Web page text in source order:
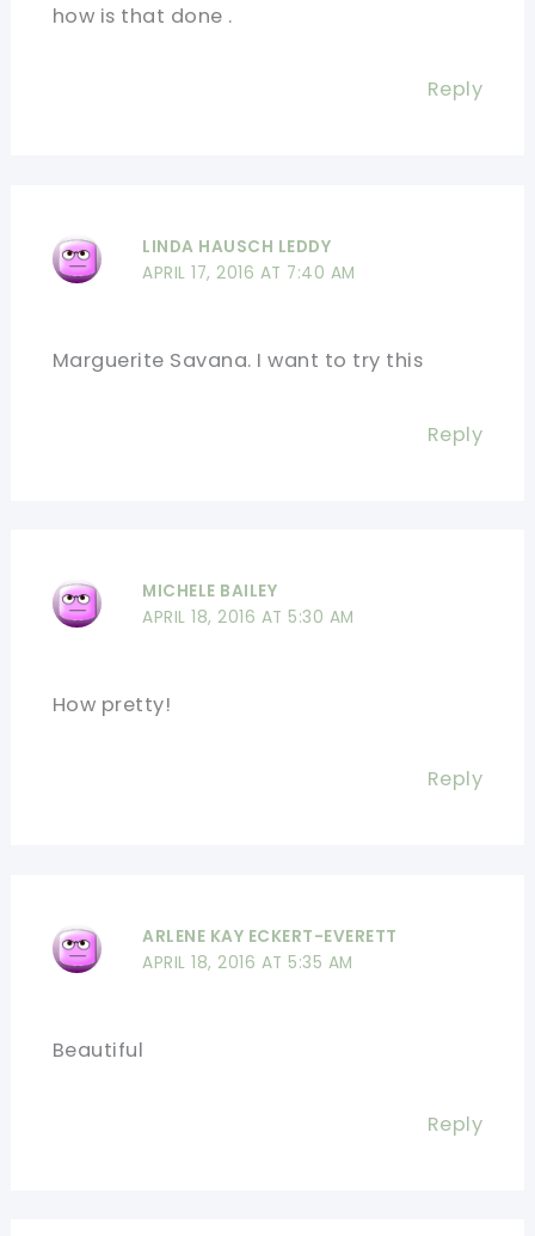
how is that done .
Reply
LINDA HAUSCH LEDDY
APRIL 17, 2016 AT 7:40 AM
Marguerite Savana. I want to try this
Reply
MICHELE BAILEY
APRIL 18, 2016 AT 5:30 AM
How pretty!
Reply
ARLENE KAY ECKERT-EVERETT
APRIL 18, 2016 AT 5:35 AM
Beautiful
Reply